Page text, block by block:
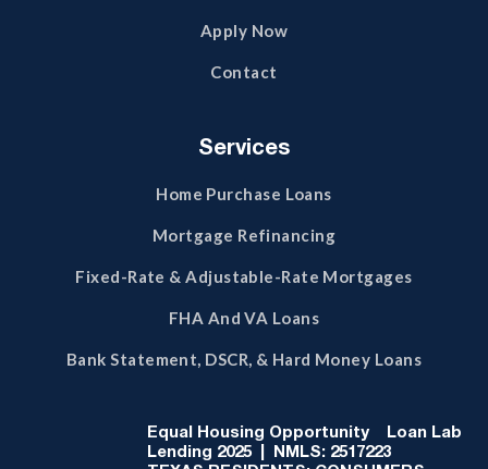
Apply Now
Contact
Services
Home Purchase Loans
Mortgage Refinancing
Fixed-Rate & Adjustable-Rate Mortgages
FHA And VA Loans
Bank Statement, DSCR, & Hard Money Loans
Equal Housing Opportunity Loan Lab
Lending 2025 | NMLS: 2517223